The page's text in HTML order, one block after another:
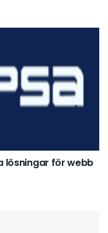
lösningar för webb